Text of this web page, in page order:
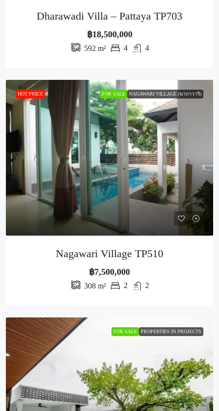
Dharawadi Villa – Pattaya TP703
฿18,500,000
592 m² 4 4
HOT PRICE FOR SALE NAGAWARI VILLAGE (นากาวาริ)
Nagawari Village TP510
฿7,500,000
308m² 2 2
FOR SALE PROPERTIES IN PROJECTS